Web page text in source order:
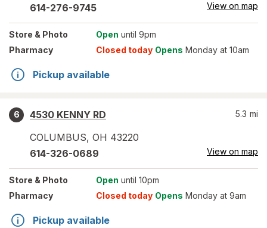
614-276-9745 View on map
Store & Photo Open until 9pm
Pharmacy
Closed today Opens Monday at 10am
Pickup available
6
4530 KENNY RD
COLUMBUS, OH 43220
5.3 mi
614-326-0689 View on map
Store & Photo Open until 10pm
Pharmacy
Closed today Opens Monday at 9am
Pickup available